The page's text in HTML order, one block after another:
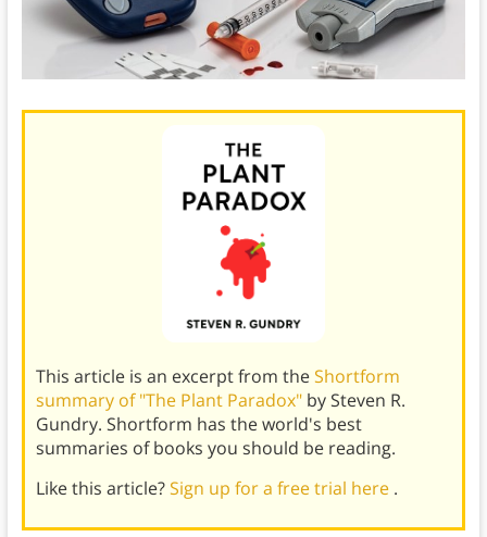
This article is an excerpt from theShortform
summary of "The Plant Paradox" by Steven R.
Gundry. Shortform has the world's best
summaries of books you should be reading.
Like this article?Sign up for a free trial here .